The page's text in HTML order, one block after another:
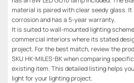
material is paired with clear seedy glass.
corrosion and has a 5-year warranty.
It is suited to wall-mounted lighting
commercial interiors where its stated
project. For the best match, review the
SKU HK-MILES-BK when comparing
existing item. This detailed listing helps
light for your lighting project.